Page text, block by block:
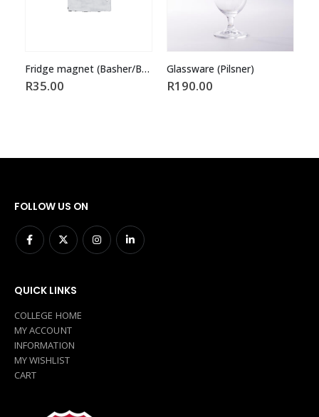
Fridge magnet (Basher/Badge)
R35.00
Glassware (Pilsner)
R190.00
FOLLOW US ON
QUICK LINKS
COLLEGE HOME
MY ACCOUNT
INFORMATION
MY WISHLIST
CART